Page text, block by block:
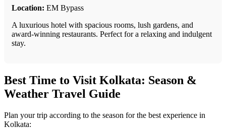
Location: EM Bypass
A luxurious hotel with spacious rooms, lush gardens, and
award-winning restaurants. Perfect for a relaxing and indulgent
stay.
Best Time to Visit Kolkata: Season &
Weather Travel Guide
Plan your trip according to the season for the best experience in
Kolkata: